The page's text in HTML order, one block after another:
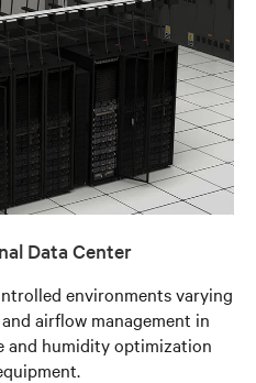
Data Center
environments varying
airflow management in
and humidity optimization